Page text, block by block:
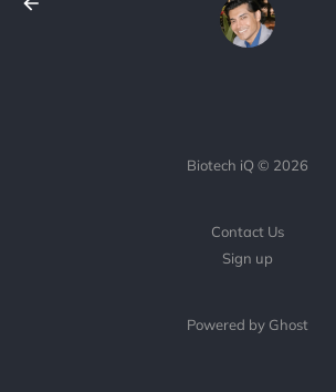
Biotech iQ © 2026
Contact Us
Sign up
Powered by Ghost